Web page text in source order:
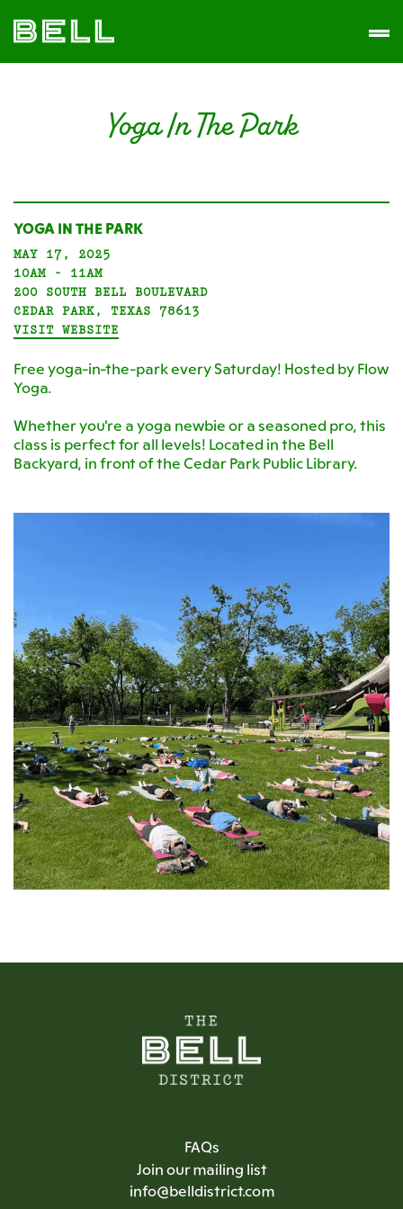
primary
navigation
main
content
The
Bell
District
Yoga In The Park
YOGA IN THE PARK
MAY 17, 2025
10AM - 11AM
200 SOUTH BELL BOULEVARD
CEDAR PARK, TEXAS 78613
VISIT WEBSITE
Free yoga-in-the-park every Saturday! Hosted by Flow
Yoga.
Whether you're a yoga newbie or a seasoned pro, this
class is perfect for all levels! Located in the Bell
Backyard, in front of the Cedar Park Public Library.
FAQs
Join our mailing list
info@belldistrict.com